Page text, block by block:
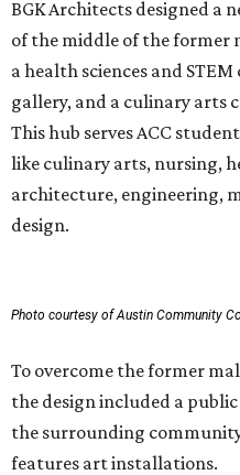
BGK Architects designed a
of the middle of the former
a health sciences and
gallery, and a culinary arts
This hub serves ACC
like culinary arts, nursing,
architecture, engineering,
design.
Photo courtesy of Austin Community
To overcome the former
the design included a
the surrounding
features art installations.